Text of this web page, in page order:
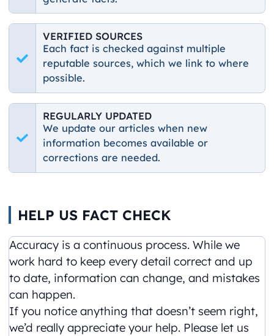
VERIFIED SOURCES
Each fact is checked against multiple
reputable sources, which we link to where
possible.
REGULARLY UPDATED
We update our articles when new
information becomes available or
corrections are needed.
HELP US FACT CHECK
Accuracy is a continuous process. While we
work hard to keep every detail correct and up
to date, information can change, and mistakes
can happen.
If you notice anything that doesn’t seem right,
we’d really appreciate your help. Please let us